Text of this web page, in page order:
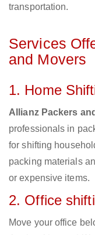
transportation.
Services
and Movers
1. Home
Allianz Packers
professionals in
for shifting
packing materials
or expensive items.
2. Office
Move your office